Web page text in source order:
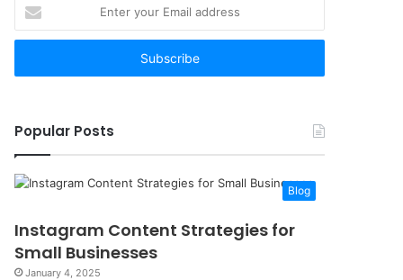
your
Email
Popular Posts
Blog
Instagram Content Strategies for
Small Businesses
January 4, 2025